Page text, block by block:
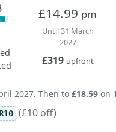
£14.99 pm
Until 31 March
2027
£319 upfront
2027. Then to £18.59on
(£10 off)